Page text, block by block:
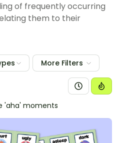
of frequently occurring
them to their
More Filters
'aha' moments